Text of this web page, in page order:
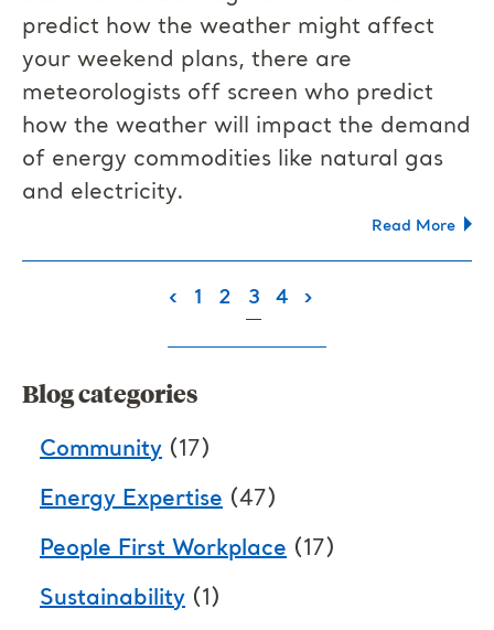
predict how the weather might affect
your weekend plans, there are
meteorologists off screen who predict
how the weather will impact the demand
of energy commodities like natural gas
and electricity.
Read More
‹ 1 2 3(current)
4 ›
Blog categories
Community (17)
Energy Expertise (47)
People First Workplace (17)
Sustainability (1)